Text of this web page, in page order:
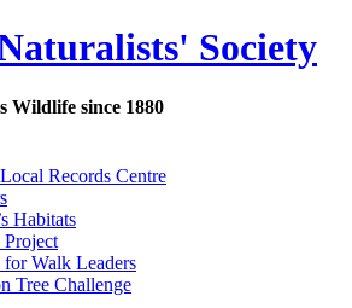
Society
Wildlife since 1880
Records Centre
Habitats
Project
Walk Leaders
Tree Challenge